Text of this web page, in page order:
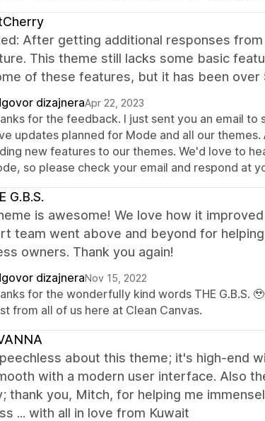
After getting additional responses
This theme still lacks some basic
of these features, but it has been
dizajneraApr 22, 2023
for the feedback. I just sent you an email
updates planned for Mode and all our
new features to our themes. We'd love to
so please check your email and respond at
G.B.S.
is awesome! We love how it
team went above and beyond for
owners. Thank you again!
dizajneraNov 15, 2022
for the wonderfully kind words THE G.B.S.
from all of us here at Clean Canvas.
about this theme; it's high-end
with a modern user interface. Also
thank you, Mitch, for helping me
... with all in love from Kuwait